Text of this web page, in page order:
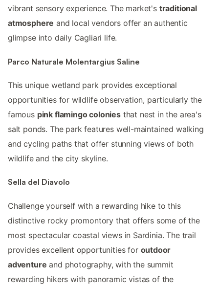
vibrant sensory experience. The market's traditional
atmosphere and local vendors offer an authentic
glimpse into daily Cagliari life.
Parco Naturale Molentargius Saline
This unique wetland park provides exceptional
opportunities for wildlife observation, particularly the
famous pink flamingo coloniesthat nest in the area's
salt ponds. The park features well-maintained walking
and cycling paths that offer stunning views of both
wildlife and the city skyline.
Sella del Diavolo
Challenge yourself with a rewarding hike to this
distinctive rocky promontory that offers some of the
most spectacular coastal views in Sardinia. The trail
provides excellent opportunities for outdoor
adventure and photography, with the summit
rewarding hikers with panoramic vistas of the